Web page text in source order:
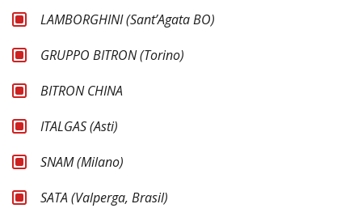
LAMBORGHINI (Sant’Agata BO)
GRUPPO BITRON (Torino)
BITRON CHINA
ITALGAS (Asti)
SNAM (Milano)
SATA (Valperga, Brasil)